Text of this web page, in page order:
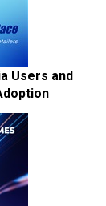
Users and